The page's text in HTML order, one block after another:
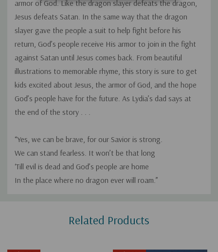
armor of God. Like the dragon slayer defeats the dragon,
Jesus defeats Satan. In the same way that the dragon
slayer gave the people a suit to help fight before his
return, God’s people receive His armor to join in the fight
against Satan until Jesus comes back. From beautiful
illustrations to memorable rhyme, this story is sure to get
kids excited about Jesus, the armor of God, and the hope
God’s people have for the future. As Lydia’s dad says at
the end of the story . . .
“Yes, we can be brave, for our Savior is strong.
We can stand fearless. It won’t be that long
‘Till evil is dead and God’s people are home
In the place where no dragon ever will roam.”
Related Products